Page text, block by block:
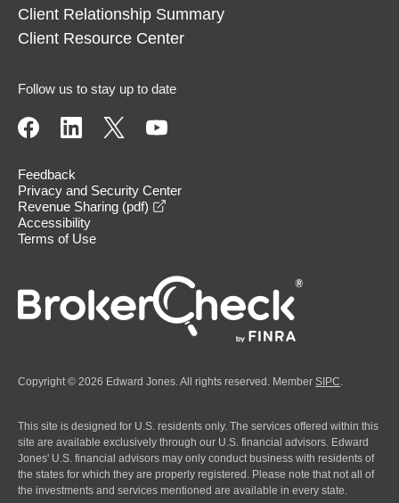
Client Relationship Summary
Client Resource Center
Follow us to stay up to date
Feedback
Privacy and Security Center
Revenue Sharing (pdf)
Accessibility
Terms of Use
Copyright © 2026 Edward Jones. All rights reserved. Member SIPC
This site is designed for U.S. residents only. The services offered within this
site are available exclusively through our U.S. financial advisors. Edward
Jones' U.S. financial advisors may only conduct business with residents of
the states for which they are properly registered. Please note that not all of
the investments and services mentioned are available in every state.